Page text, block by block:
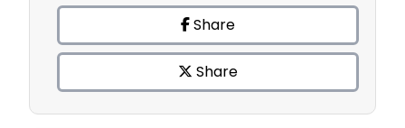
Share
Share